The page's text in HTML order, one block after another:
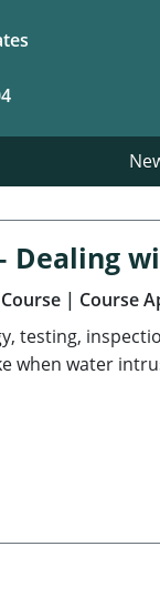
Dealing
| Course
testing,
when water